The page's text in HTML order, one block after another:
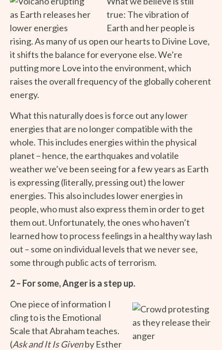
true: The vibration of
Earth and her people is
rising. As many of us open our hearts to Divine Love,
it shifts the balance for everyone else. We’re
putting more Love into the environment, which
raises the overall frequency of the globally coherent
energy.
What this naturally does is force out any lower
energies that are no longer compatible with the
whole. This includes energies within the physical
planet – hence, the earthquakes and volatile
weather we’ve been seeing for a few years as Earth
is expressing (literally, pressing out) the lower
energies. This also includes lower energies in
people, who must also express them in order to get
them out. Unfortunately, the ones who haven’t
learned how to process feelings in a healthy way lash
out – some on individual levels that we never see,
some through public acts of terrorism.
2 – For some, Anger is a step up.
One piece of information I
cling to is the Emotional
Scale that Abraham teaches.
(Ask and It Is Givenby Esther